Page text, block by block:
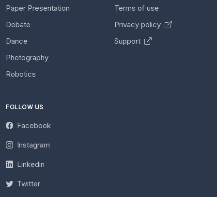
Paper Presentation
Debate
Dance
Photography
Robotics
Terms of use
Privacy policy
Support
FOLLOW US
Facebook
Instagram
Linkedin
Twitter